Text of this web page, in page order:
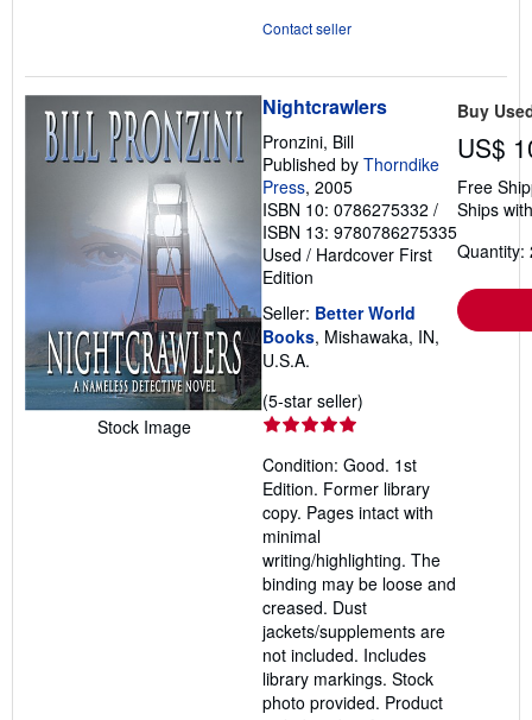
Contact seller
Stock Image
Nightcrawlers
Pronzini, Bill
Published by Thorndike
Press, 2005
ISBN 10: 0786275332 /
ISBN 13: 9780786275335
Used / Hardcover First
Edition
Seller: Better World
Books, Mishawaka, IN,
U.S.A.
(5-star seller)
out
of
5
Condition: Good. 1st
Edition. Former library
copy. Pages intact with
minimal
writing/highlighting. The
binding may be loose and
creased. Dust
jackets/supplements are
not included. Includes
library markings. Stock
photo provided. Product
Buy
US$
Free
Ships
Quantity: